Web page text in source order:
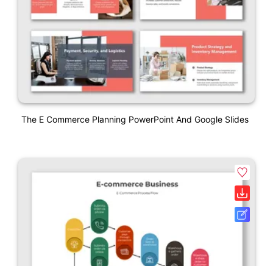
The E Commerce Planning PowerPoint And Google Slides